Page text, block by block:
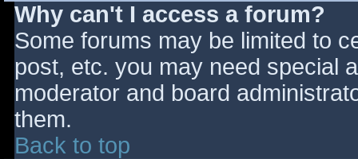
Why can't I access a forum?
Some forums may be limited to
post, etc. you may need special
moderator and board
them.
Back to top